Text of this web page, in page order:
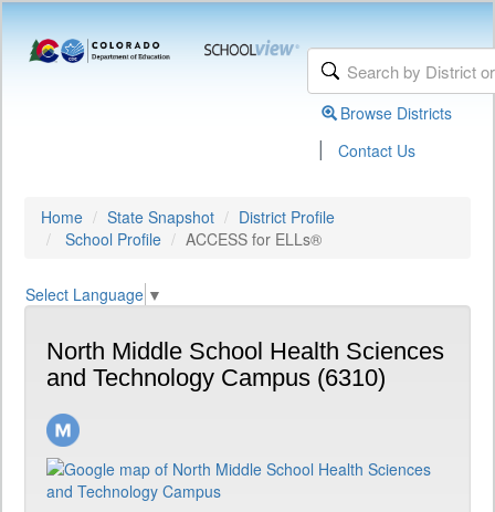
Browse Districts
| Contact Us
Home State Snapshot
District Profile
School Profile
ACCESS for ELLs®
Select Language ▼
North Middle School Health Sciences
and Technology Campus (6310)